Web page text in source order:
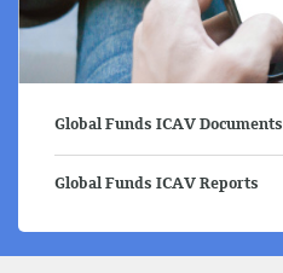
Global Funds ICAV Documents
Global Funds ICAV Reports